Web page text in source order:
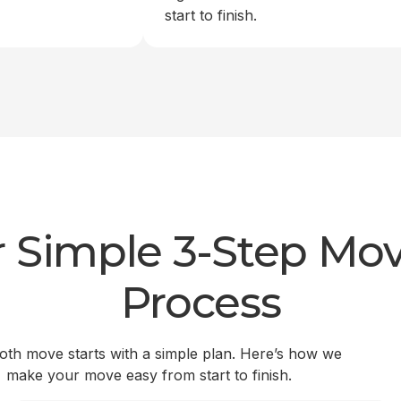
start to finish.
Simple 3-Step
Process
move starts with a simple plan. Here’s how we
make your move easy from start to finish.